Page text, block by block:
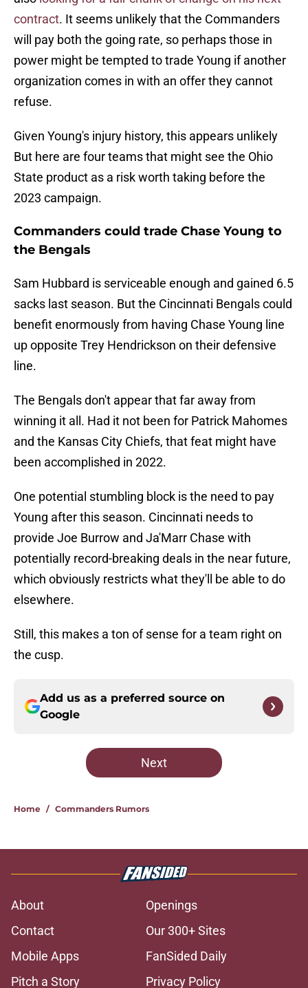
contract. It seems unlikely that the Commanders
will pay both the going rate, so perhaps those in
power might be tempted to trade Young if another
organization comes in with an offer they cannot
refuse.
Given Young's injury history, this appears unlikely
But here are four teams that might see the Ohio
State product as a risk worth taking before the
2023 campaign.
Commanders could trade Chase Young to
the Bengals
Sam Hubbard is serviceable enough and gained 6.5
sacks last season. But the Cincinnati Bengals could
benefit enormously from having Chase Young line
up opposite Trey Hendrickson on their defensive
line.
The Bengals don't appear that far away from
winning it all. Had it not been for Patrick Mahomes
and the Kansas City Chiefs, that feat might have
been accomplished in 2022.
One potential stumbling block is the need to pay
Young after this season. Cincinnati needs to
provide Joe Burrow and Ja'Marr Chase with
potentially record-breaking deals in the near future,
which obviously restricts what they'll be able to do
elsewhere.
Still, this makes a ton of sense for a team right on
the cusp.
Add us as a preferred source on
Google
Next
Home / Commanders Rumors
About
Openings
Contact
Our 300+ Sites
Mobile Apps
FanSided Daily
Pitch a Story
Privacy Policy